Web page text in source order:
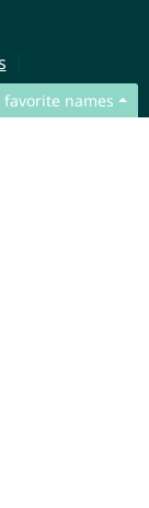
favorite names